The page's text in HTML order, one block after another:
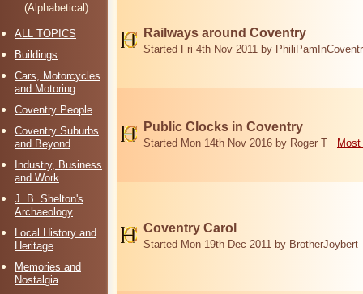
(Alphabetical)
ALL TOPICS
Buildings
Cars, Motorcycles
and Motoring
Coventry People
Coventry Suburbs
and Beyond
Industry, Business
and Work
J. B. Shelton's
Archaeology
Local History and
Heritage
Memories and
Nostalgia
Railways around Coventry
Started Fri 4th Nov 2011 by
Public Clocks in Coventry
Started Mon 14th Nov 2016 by Roger T
Coventry Carol
Started Mon 19th Dec 2011 by BrotherJoybert